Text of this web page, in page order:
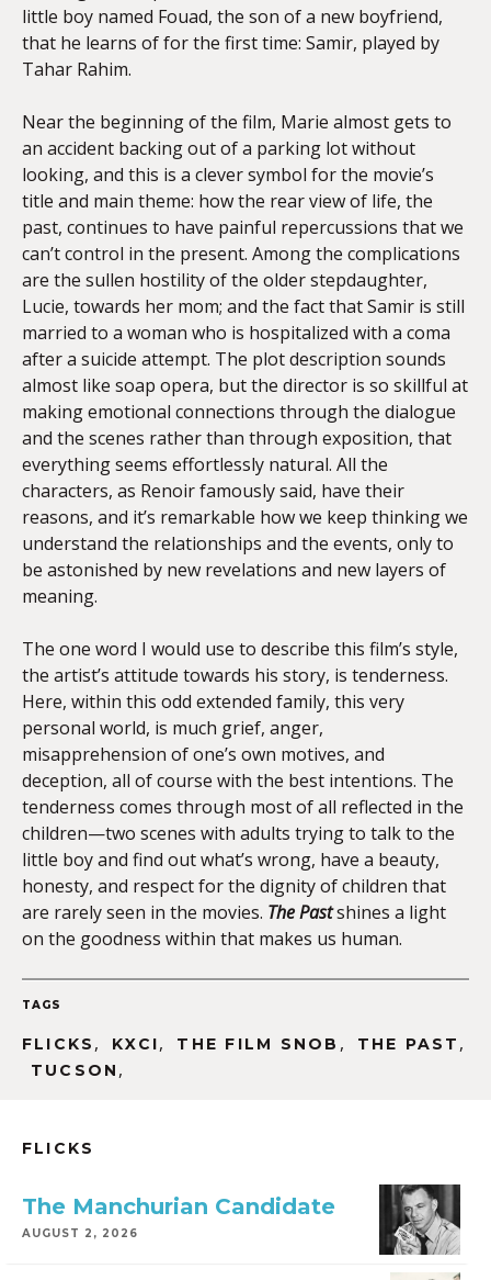
little boy named Fouad, the son of a new boyfriend,
that he learns of for the first time: Samir, played by
Tahar Rahim.
Near the beginning of the film, Marie almost gets to
an accident backing out of a parking lot without
looking, and this is a clever symbol for the movie’s
title and main theme: how the rear view of life, the
past, continues to have painful repercussions that we
can’t control in the present. Among the complications
are the sullen hostility of the older stepdaughter,
Lucie, towards her mom; and the fact that Samir is still
married to a woman who is hospitalized with a coma
after a suicide attempt. The plot description sounds
almost like soap opera, but the director is so skillful at
making emotional connections through the dialogue
and the scenes rather than through exposition, that
everything seems effortlessly natural. All the
characters, as Renoir famously said, have their
reasons, and it’s remarkable how we keep thinking we
understand the relationships and the events, only to
be astonished by new revelations and new layers of
meaning.
The one word I would use to describe this film’s style,
the artist’s attitude towards his story, is tenderness.
Here, within this odd extended family, this very
personal world, is much grief, anger,
misapprehension of one’s own motives, and
deception, all of course with the best intentions. The
tenderness comes through most of all reflected in the
children—two scenes with adults trying to talk to the
little boy and find out what’s wrong, have a beauty,
honesty, and respect for the dignity of children that
are rarely seen in the movies. The Pastshines a light
on the goodness within that makes us human.
TAGS
FLICKS , KXCI, THE FILM SNOB , THE PAST ,
TUCSON ,
FLICKS
The Manchurian Candidate
AUGUST 2, 2026